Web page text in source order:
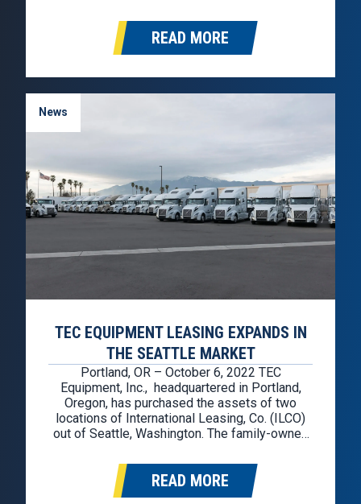
2023 to celebrate the accomplishments of
each team at…
READ MORE
News
TEC EQUIPMENT LEASING EXPANDS IN
THE SEATTLE MARKET
Portland, OR – October 6, 2022 TEC
Equipment, Inc., headquartered in Portland,
Oregon, has purchased the assets of two
locations of International Leasing, Co. (ILCO)
out of Seattle, Washington. The family-owned
transition plan for their family business, and
TEC Equipment saw the additional locations as
a great opportunity to…
READ MORE